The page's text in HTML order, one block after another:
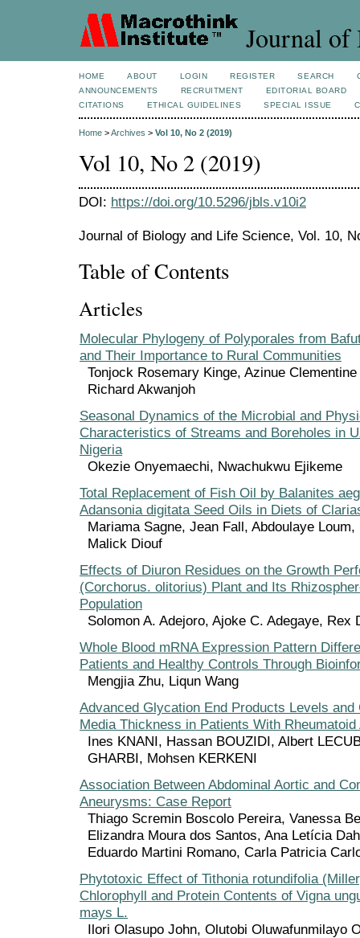
Journal of
HOME ABOUT LOGIN REGISTER SEARCH
ANNOUNCEMENTS
RECRUITMENT
EDITORIAL BOARD
CITATIONS
ETHICAL GUIDELINES SPECIAL ISSUE
Home >Archives > Vol 10, No 2 (2019)
Vol 10, No 2 (2019)
DOI: https://doi.org/10.5296/jbls.v10i2
Journal of Biology and Life Science, Vol. 10,
Table of Contents
Articles
Molecular Phylogeny of Polyporales from
and Their Importance to Rural Communities
Tonjock Rosemary Kinge, Azinue
Richard Akwanjoh
Seasonal Dynamics of the Microbial and
Characteristics of Streams and Boreholes in
Nigeria
Okezie Onyemaechi, Nwachukwu Ejikeme
Total Replacement of Fish Oil by Balanites
Adansonia digitata Seed Oils in Diets of
Mariama Sagne, Jean Fall, Abdoulaye Loum,
Malick Diouf
Effects of Diuron Residues on the Growth
(Corchorus. olitorius) Plant and Its
Population
Solomon A. Adejoro, Ajoke C. Adegaye, Rex
Whole Blood mRNA Expression Pattern
Patients and Healthy Controls Through
Mengjia Zhu, Liqun Wang
Advanced Glycation End Products Levels and
Media Thickness in Patients With
Ines KNANI, Hassan BOUZIDI, Albert
GHARBI, Mohsen KERKENI
Association Between Abdominal Aortic and
Aneurysms: Case Report
Thiago Scremin Boscolo Pereira, Vanessa
Elizandra Moura dos Santos, Ana Letícia
Eduardo Martini Romano, Carla Patricia
Phytotoxic Effect of Tithonia rotundifolia
Chlorophyll and Protein Contents of Vigna
mays L.
Ilori Olasupo John, Olutobi Oluwafunmilayo